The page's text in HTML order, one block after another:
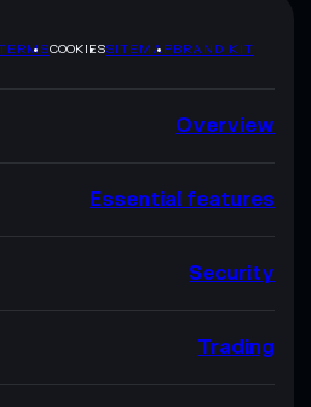
COOKIESSITEMAPBRAND KIT
Overview
Essential features
Security
Trading